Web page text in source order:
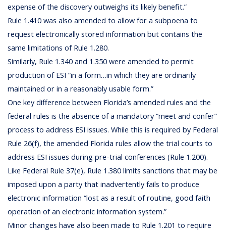
expense of the discovery outweighs its likely benefit.”
Rule 1.410 was also amended to allow for a subpoena to
request electronically stored information but contains the
same limitations of Rule 1.280.
Similarly, Rule 1.340 and 1.350 were amended to permit
production of ESI “in a form…in which they are ordinarily
maintained or in a reasonably usable form.”
One key difference between Florida’s amended rules and the
federal rules is the absence of a mandatory “meet and confer”
process to address ESI issues. While this is required by Federal
Rule 26(f), the amended Florida rules allow the trial courts to
address ESI issues during pre-trial conferences (Rule 1.200).
Like Federal Rule 37(e), Rule 1.380 limits sanctions that may be
imposed upon a party that inadvertently fails to produce
electronic information “lost as a result of routine, good faith
operation of an electronic information system.”
Minor changes have also been made to Rule 1.201 to require